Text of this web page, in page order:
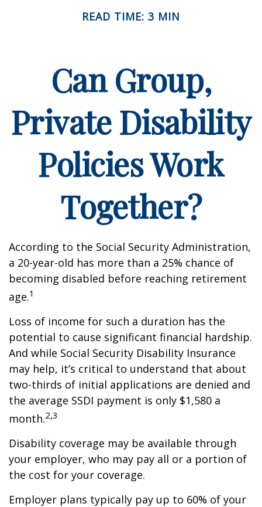
READ TIME: 3 MIN
Can Group,
Private Disability
Policies Work
Together?
According to the Social Security Administration,
a 20-year-old has more than a 25% chance of
becoming disabled before reaching retirement
age.1
Loss of income for such a duration has the
potential to cause significant financial hardship.
And while Social Security Disability Insurance
may help, it’s critical to understand that about
two-thirds of initial applications are denied and
the average SSDI payment is only $1,580 a
month.2,3
Disability coverage may be available through
your employer, who may pay all or a portion of
the cost for your coverage.
Employer plans typically pay up to 60% of your